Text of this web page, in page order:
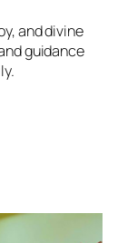
and divine
guidance